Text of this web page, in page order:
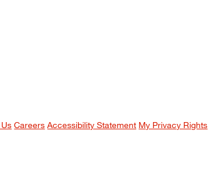
Careers Accessibility Statement My Privacy Rights